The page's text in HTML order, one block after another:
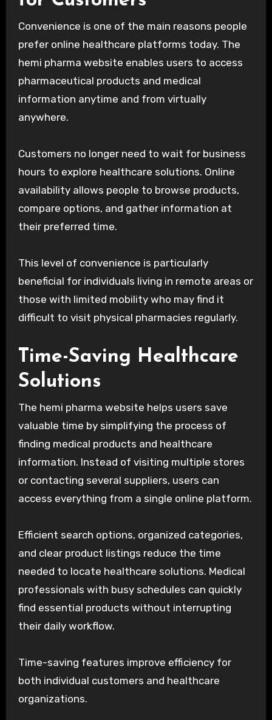
Convenience is one of the main reasons people
prefer online healthcare platforms today. The
hemi pharma website enables users to access
pharmaceutical products and medical
information anytime and from virtually
anywhere.
Customers no longer need to wait for business
hours to explore healthcare solutions. Online
availability allows people to browse products,
compare options, and gather information at
their preferred time.
This level of convenience is particularly
beneficial for individuals living in remote areas or
those with limited mobility who may find it
difficult to visit physical pharmacies regularly.
Time-Saving Healthcare
Solutions
The hemi pharma website helps users save
valuable time by simplifying the process of
finding medical products and healthcare
information. Instead of visiting multiple stores
or contacting several suppliers, users can
access everything from a single online platform.
Efficient search options, organized categories,
and clear product listings reduce the time
needed to locate healthcare solutions. Medical
professionals with busy schedules can quickly
find essential products without interrupting
their daily workflow.
Time-saving features improve efficiency for
both individual customers and healthcare
organizations.